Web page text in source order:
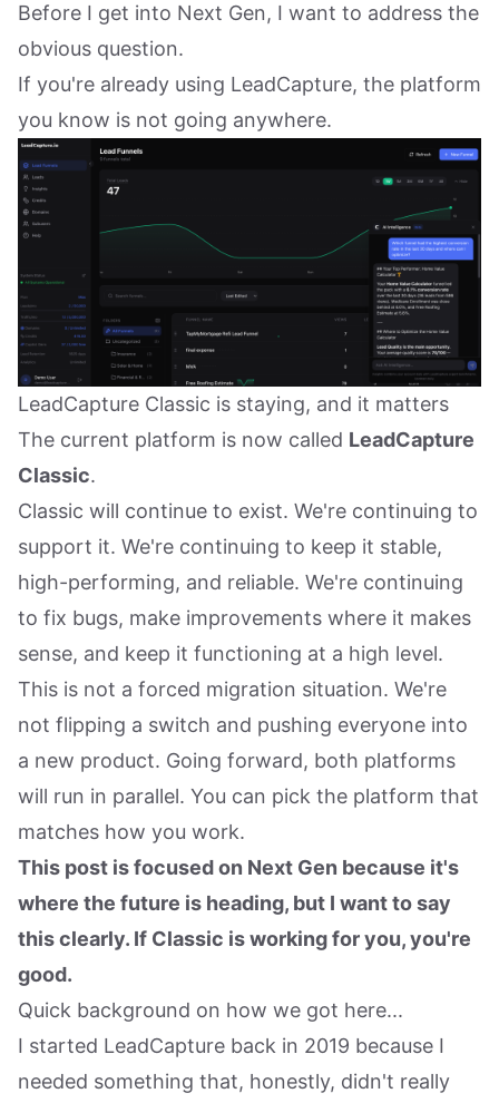
Before I get into Next Gen, I want to address the
obvious question.
If you're already using LeadCapture, the platform
you know is not going anywhere.
LeadCapture Classic is staying, and it matters
The current platform is now called LeadCapture
Classic.
Classic will continue to exist. We're continuing to
support it. We're continuing to keep it stable,
high-performing, and reliable. We're continuing
to fix bugs, make improvements where it makes
sense, and keep it functioning at a high level.
This is not a forced migration situation. We're
not flipping a switch and pushing everyone into
a new product. Going forward, both platforms
will run in parallel. You can pick the platform that
matches how you work.
This post is focused on Next Gen because it's
where the future is heading, but I want to say
this clearly. If Classic is working for you, you're
good.
Quick background on how we got here...
I started LeadCapture back in 2019 because I
needed something that, honestly, didn't really